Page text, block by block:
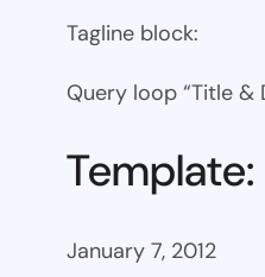
Tagline block:
Query loop “Title &
January 7, 2012